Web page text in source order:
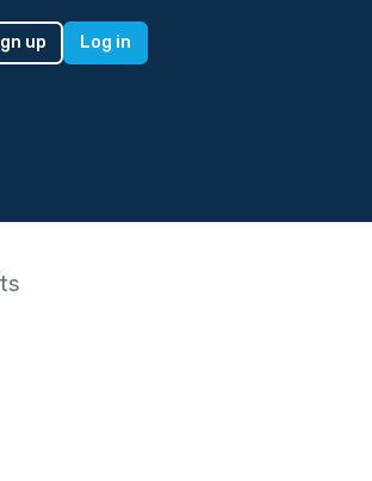
up Log in